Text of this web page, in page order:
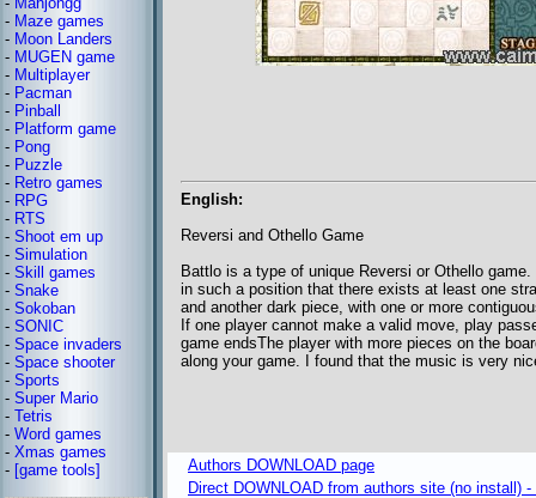
- Maze games
- Moon Landers
- MUGEN game
- Multiplayer
- Pacman
- Pinball
- Platform game
- Pong
- Puzzle
- Retro games
- RPG
- RTS
- Shoot em up
- Simulation
- Skill games
- Snake
- Sokoban
- SONIC
- Space invaders
- Space shooter
- Sports
- Super Mario
- Tetris
- Word games
- Xmas games
- [game tools]
English:
Reversi and Othello Game
Battlo is a type of unique Reversi or Othello
in such a position that there exists at least one
and another dark piece, with one or more
If one player cannot make a valid move, play
game endsThe player with more pieces on the
along your game. I found that the music is very
Authors DOWNLOAD page
Direct DOWNLOAD from authors site (no install)